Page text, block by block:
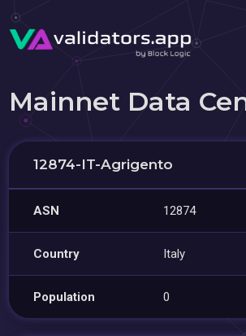
Mainnet Data
12874-IT-Agrigento
ASN 12874
Country Italy
Population 0